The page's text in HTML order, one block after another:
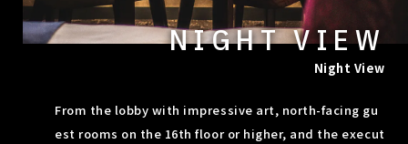
NIGHT VIEW
Night View
From the lobby with impressive art, north-facing gu
est rooms on the 16th floor or higher, and the execut